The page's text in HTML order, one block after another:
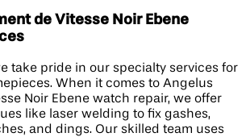
de Vitesse Noir Ebene
take pride in our specialty services for
When it comes to Angelus
Noir Ebene watch repair, we offer
like laser welding to fix gashes,
and dings. Our skilled team uses